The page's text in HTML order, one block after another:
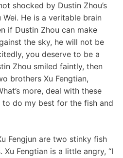
shocked by Dustin Zhou’s
He is a veritable brain
if Dustin Zhou can make
the sky, he will not be
you deserve to be a
Zhou smiled faintly, then
brothers Xu Fengtian,
more, deal with these
to do my best for the fish and
Fengjun are two stinky fish
Xu Fengtian is a little angry, “I